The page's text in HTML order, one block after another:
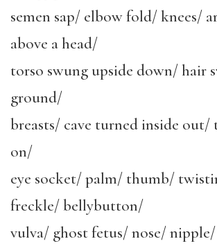
semen sap/ elbow fold/ knees/
above a head/
torso swung upside down/ hair
ground/
breasts/ cave turned inside out/
on/
eye socket/ palm/ thumb/
freckle/ bellybutton/
vulva/ ghost fetus/ nose/